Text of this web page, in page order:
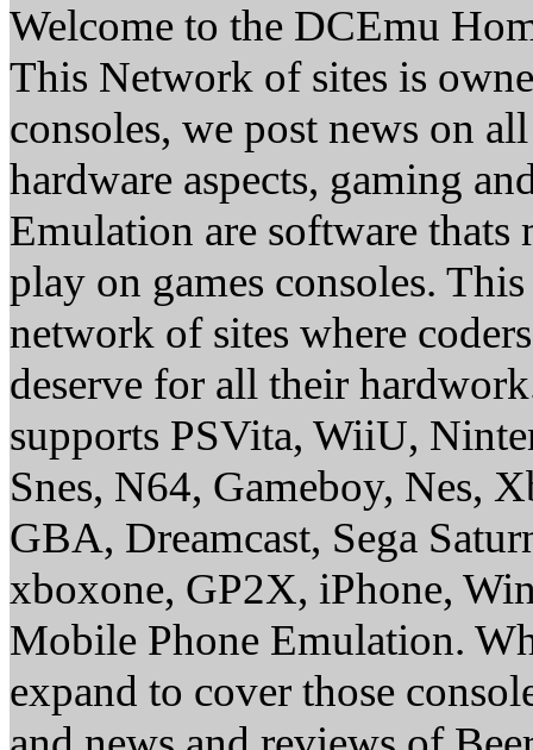
Welcome to the DCEmu
This Network of sites is
consoles, we post news on
hardware aspects, gaming
Emulation are software thats
play on games consoles.
network of sites where
deserve for all their
supports PSVita, WiiU,
Snes, N64, Gameboy, Nes,
GBA, Dreamcast, Sega
xboxone, GP2X, iPhone,
Mobile Phone Emulation.
expand to cover those